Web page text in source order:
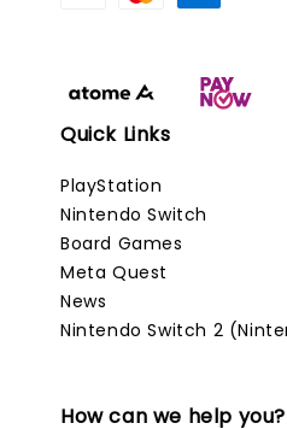
Quick Links
PlayStation
Nintendo Switch
Board Games
Meta Quest
News
Nintendo Switch 2
How can we help you?